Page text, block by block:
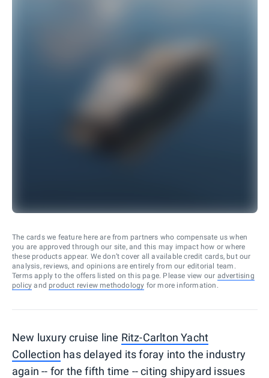
The cards we feature here are from partners who compensate us when
you are approved through our site, and this may impact how or where
these products appear. We don’t cover all available credit cards, but our
analysis, reviews, and opinions are entirely from our editorial team.
Terms apply to the offers listed on this page. Please view our advertising
policy and product review methodology for more information.
New luxury cruise line Ritz-Carlton Yacht
Collection has delayed its foray into the industry
again -- for the fifth time -- citing shipyard issues